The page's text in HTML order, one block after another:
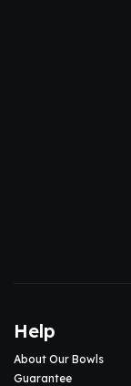
Help
About Our Bowls
Guarantee